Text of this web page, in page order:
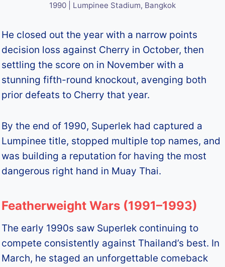
1990 | Lumpinee Stadium, Bangkok
He closed out the year with a narrow points
decision loss against Cherry in October, then
settling the score on in November with a
stunning fifth-round knockout, avenging both
prior defeats to Cherry that year.
By the end of 1990, Superlek had captured a
Lumpinee title, stopped multiple top names, and
was building a reputation for having the most
dangerous right hand in Muay Thai.
Featherweight Wars (1991–1993)
The early 1990s saw Superlek continuing to
compete consistently against Thailand’s best. In
March, he staged an unforgettable comeback